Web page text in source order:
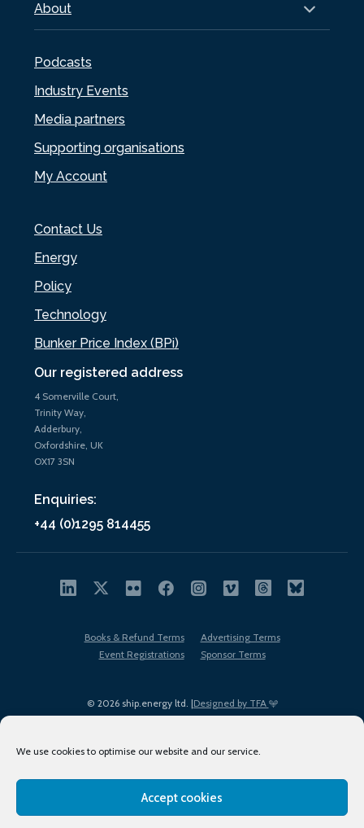
We use cookies to optimise our website and our service.
Accept cookies
Our registered address
4 Somerville Court,
Trinity Way,
Adderbury,
Oxfordshire, UK
OX17 3SN
Enquiries:
+44 (0)1295 814455
About
Podcasts
Industry Events
Media partners
Supporting organisations
My Account
Contact Us
Energy
Policy
Technology
Bunker Price Index (BPi)
© 2026 ship.energy ltd. |Designed by TFA
Books & Refund Terms
Advertising Terms
Event Registrations
Sponsor Terms
Terms of Use
Privacy Policy